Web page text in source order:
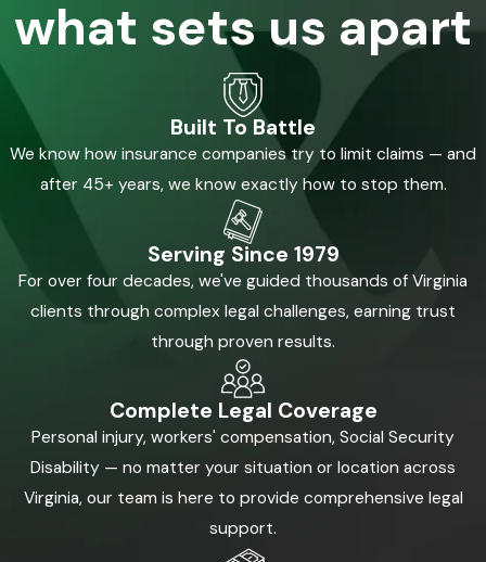
what sets us apart
Built To Battle
We know how insurance companies try to limit claims — and
after 45+ years, we know exactly how to stop them.
Serving Since 1979
For over four decades, we've guided thousands of Virginia
clients through complex legal challenges, earning trust
through proven results.
Complete Legal Coverage
Personal injury, workers' compensation, Social Security
Disability — no matter your situation or location across
Virginia, our team is here to provide comprehensive legal
support.